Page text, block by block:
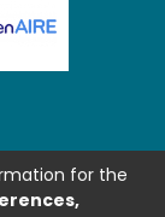
for the